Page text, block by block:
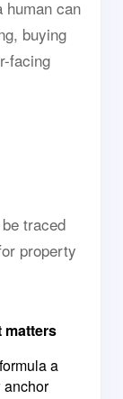
human can
buying
facing
traced
property
matters
a
anchor